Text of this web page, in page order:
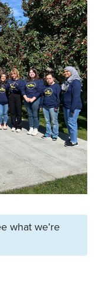
what we’re